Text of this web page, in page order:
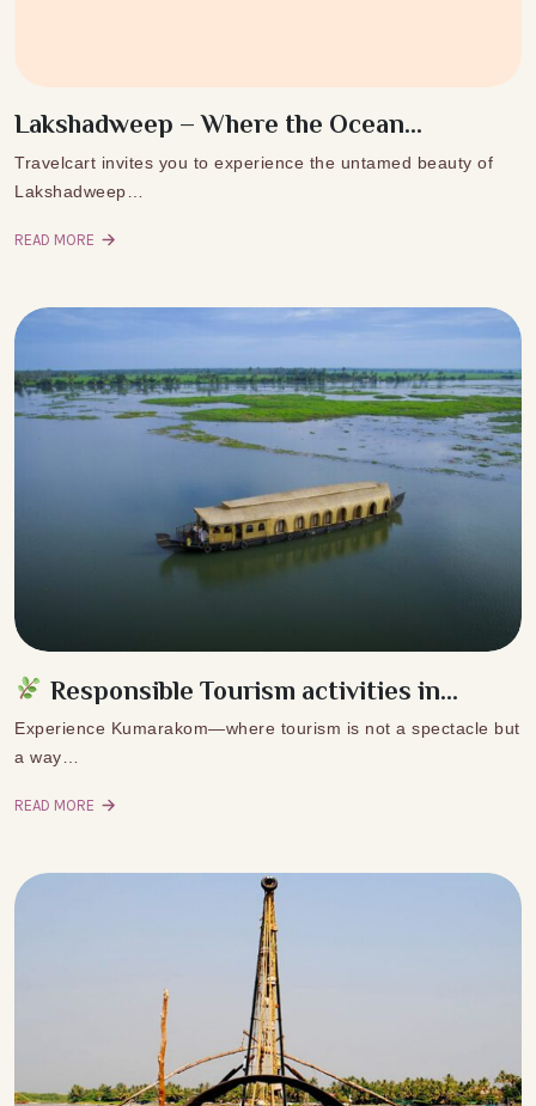
Lakshadweep – Where the Ocean...
Travelcart invites you to experience the untamed beauty of
Lakshadweep…
READ MORE
Responsible Tourism activities in...
Experience Kumarakom—where tourism is not a spectacle but
a way…
READ MORE